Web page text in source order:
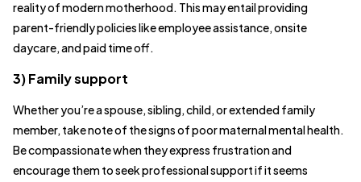
reality of modern motherhood. This may entail providing
parent-friendly policies like employee assistance, onsite
daycare, and paid time off.
3) Family support
Whether you’re a spouse, sibling, child, or extended family
member, take note of the signs of poor maternal mental health.
Be compassionate when they express frustration and
encourage them to seek professional support if it seems